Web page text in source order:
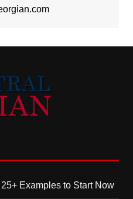
Examples to Start Now